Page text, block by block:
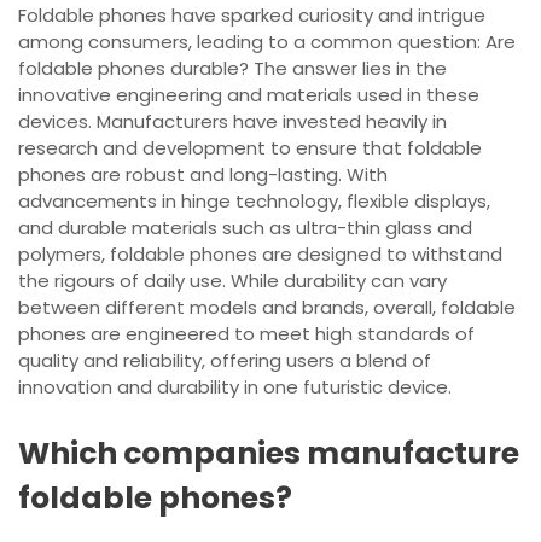
Foldable phones have sparked curiosity and intrigue
among consumers, leading to a common question: Are
foldable phones durable? The answer lies in the
innovative engineering and materials used in these
devices. Manufacturers have invested heavily in
research and development to ensure that foldable
phones are robust and long-lasting. With
advancements in hinge technology, flexible displays,
and durable materials such as ultra-thin glass and
polymers, foldable phones are designed to withstand
the rigours of daily use. While durability can vary
between different models and brands, overall, foldable
phones are engineered to meet high standards of
quality and reliability, offering users a blend of
innovation and durability in one futuristic device.
Which companies manufacture
foldable phones?